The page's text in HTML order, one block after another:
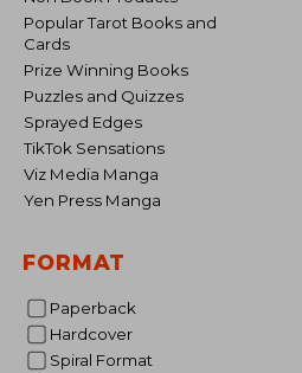
Popular Tarot Books and
Cards
Prize Winning Books
Puzzles and Quizzes
Sprayed Edges
TikTok Sensations
Viz Media Manga
Yen Press Manga
FORMAT
Paperback
Hardcover
Spiral Format